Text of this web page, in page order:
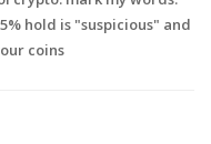
hold is "suspicious" and
coins